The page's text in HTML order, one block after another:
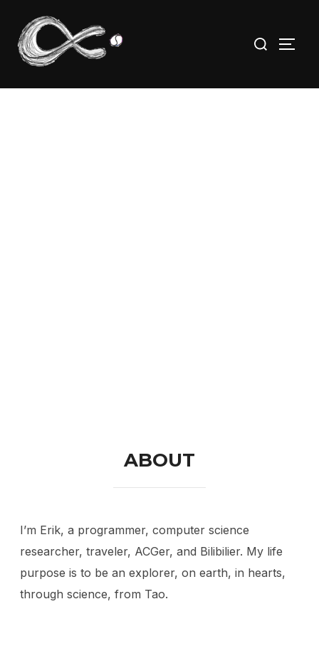
ABOUT
I’m Erik, a programmer, computer science
researcher, traveler, ACGer, and Bilibilier. My life
purpose is to be an explorer, on earth, in hearts,
through science, from Tao.